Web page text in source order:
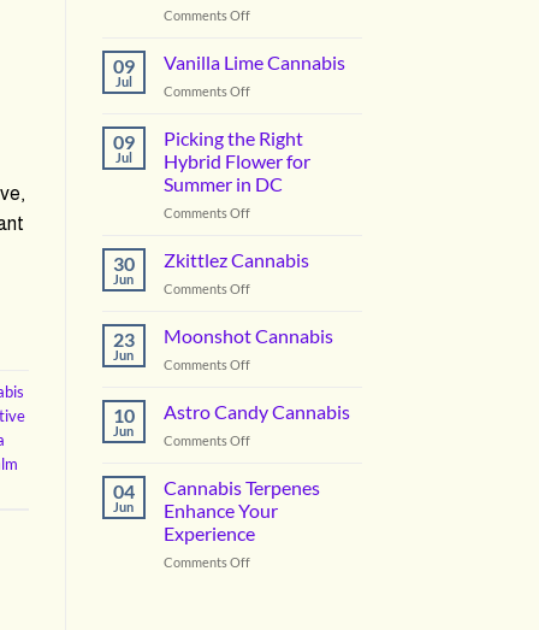
Comments Offon
09
Jul
Vanilla Lime Cannabis
Comments Offon
Lime
Cannabis
09
Jul
Picking the Right
Hybrid Flower for
Summer in DC
Comments Offon
for
30
Jun
Zkittlez Cannabis
Comments Offon
Cannabis
23
Jun
Moonshot Cannabis
Comments Offon
Cannabis
10
Jun
Astro Candy Cannabis
Comments Offon
Candy
Cannabis
04
Jun
Cannabis Terpenes
Enhance Your
Experience
Comments Offon